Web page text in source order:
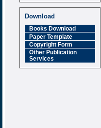
Impact Factor
Download
Books Download
Paper Template
Copyright Form
Other Publication
Services